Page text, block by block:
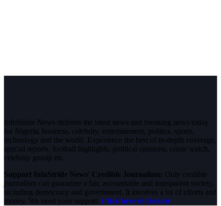
InfoStride News delivers the latest news and breaking news today
for Nigeria, business, celebrity, entertainment, politics, sports,
technology and the world. Experience the best of in-depth coverage,
special reports, football highlights, political opinions, crime watch,
celebrity gossip etc.
Support InfoStride News' Credible Journalism: Only credible
journalism can guarantee a fair, accountable and transparent society,
including democracy and government. It involves a lot of efforts and
money. We need your support. Click here to Donate